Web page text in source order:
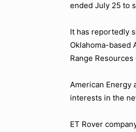
ended July 25 to
It has reportedly
Oklahoma-based
Range
American Energy
interests in the
ET Rover